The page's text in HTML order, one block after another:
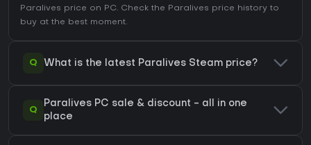
Paralives price on PC. Check the Paralives price history to
buy at the best moment.
Q What is the latest Paralives Steam price?
Q
Paralives PC sale & discount - all in one
place